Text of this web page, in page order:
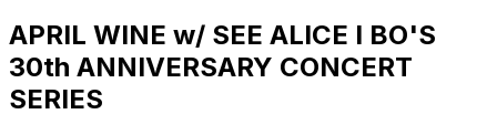
APRIL WINE w/ SEE ALICE I BO'S
30th ANNIVERSARY CONCERT
SERIES